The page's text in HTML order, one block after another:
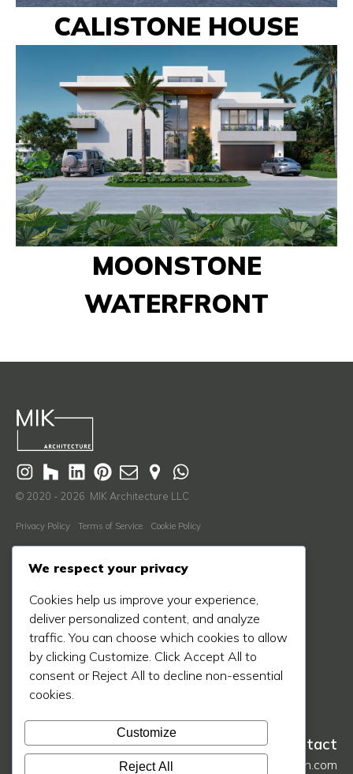
CALISTONE HOUSE
MOONSTONE
WATERFRONT
© 2020 - 2026 MIK Architecture LLC
Privacy Policy Terms of Service Cookie Policy
Learn More
Our Process
Our Work
Our Blog
Press
Contact
hello@mikarch.com
We respect your privacy
Cookies help us improve your experience,
deliver personalized content, and analyze
traffic. You can choose which cookies to allow
by clicking Customize. Click Accept All to
consent or Reject All to decline non-essential
cookies.
Customize
Reject All